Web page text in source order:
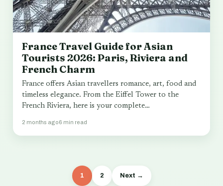
France Travel Guide for Asian
Tourists 2026: Paris, Riviera and
French Charm
France offers Asian travellers romance, art, food and
timeless elegance. From the Eiffel Tower to the
French Riviera, here is your complete…
2 months ago6 min read
1 2 Next →